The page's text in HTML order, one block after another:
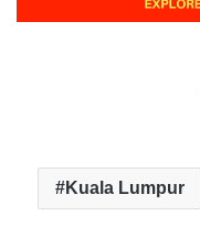
Kuala Lumpur